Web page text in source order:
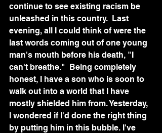
continue to see existing racism be
unleashed in this country.  Last
evening, all I could think of were the
last words coming out of one young
man's mouth before his death, "I
can't breathe."  Being completely
honest, I have a son who is soon to
walk out into a world that I have
mostly shielded him from. Yesterday,
I wondered if I'd done the right thing
by putting him in this bubble. I've